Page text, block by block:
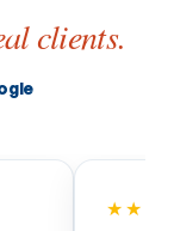
clients.